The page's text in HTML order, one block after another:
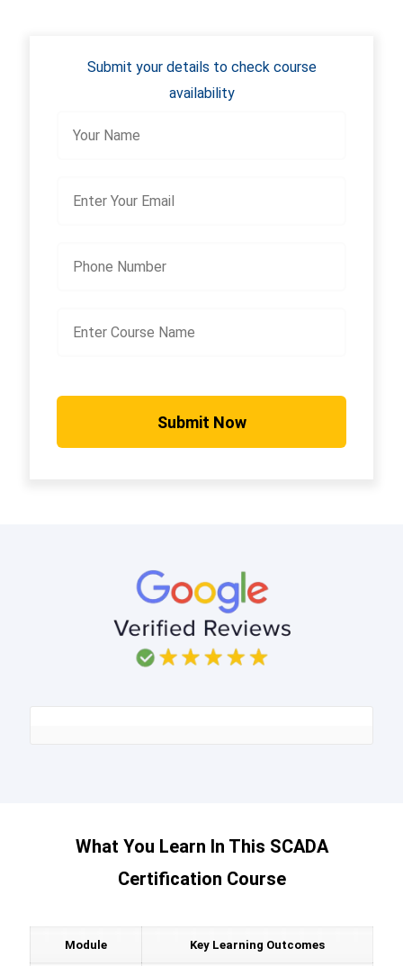
Submit your details to check course
availability
What You Learn In This SCADA
Certification Course
Module Key Learning Outcomes